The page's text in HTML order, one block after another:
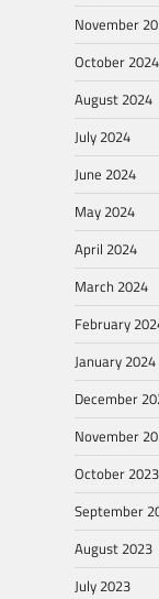
November
October 2024
August 2024
July 2024
June 2024
May 2024
April 2024
March 2024
February
January 2024
December
November
October 2023
September
August 2023
July 2023